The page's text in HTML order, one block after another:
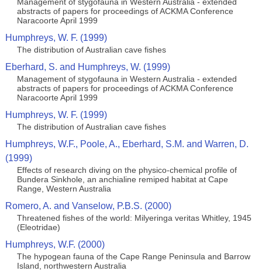
abstracts of papers for proceedings of ACKMA Conference
Naracoorte April 1999
Humphreys, W. F. (1999)
The distribution of Australian cave fishes
Eberhard, S. and Humphreys, W. (1999)
Management of stygofauna in Western Australia - extended
abstracts of papers for proceedings of ACKMA Conference
Naracoorte April 1999
Humphreys, W. F. (1999)
The distribution of Australian cave fishes
Humphreys, W.F., Poole, A., Eberhard, S.M. and Warren, D.
(1999)
Effects of research diving on the physico-chemical profile of
Bundera Sinkhole, an anchialine remiped habitat at Cape
Range, Western Australia
Romero, A. and Vanselow, P.B.S. (2000)
Threatened fishes of the world: Milyeringa veritas Whitley, 1945
(Eleotridae)
Humphreys, W.F. (2000)
The hypogean fauna of the Cape Range Peninsula and Barrow
Island, northwestern Australia